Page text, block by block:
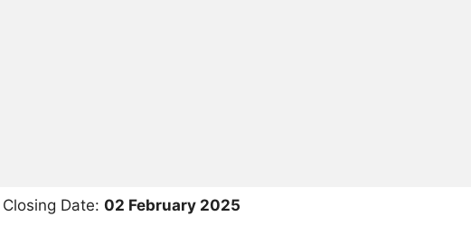
Closing Date: 02 February 2025